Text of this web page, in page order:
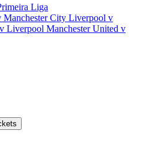
Liga
City Liverpool v
Liverpool Manchester United v